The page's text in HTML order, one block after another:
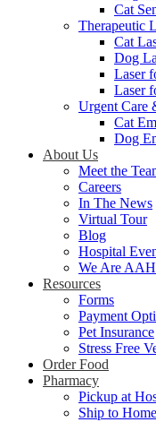
Cat
Therapeutic
Cat
Dog
Laser
Laser
Urgent Care
Cat
Dog
About Us
Meet the
Careers
In The News
Virtual Tour
Blog
Hospital
We Are
Resources
Forms
Payment
Pet Insurance
Stress Free
Order Food
Pharmacy
Pickup at
Ship to Home